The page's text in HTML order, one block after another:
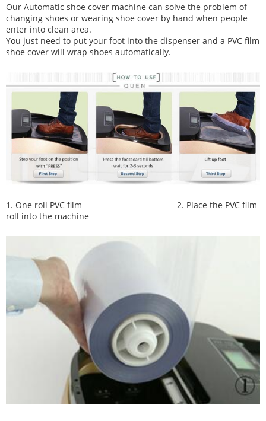
Our Automatic shoe cover machine can solve the problem of
changing shoes or wearing shoe cover by hand when people
enter into clean area.
You just need to put your foot into the dispenser and a PVC film
shoe cover will wrap shoes automatically.
1. One roll PVC film
2. Place the PVC film
roll into the machine